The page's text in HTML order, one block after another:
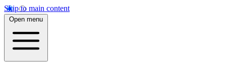
Skip to main content
Open menu